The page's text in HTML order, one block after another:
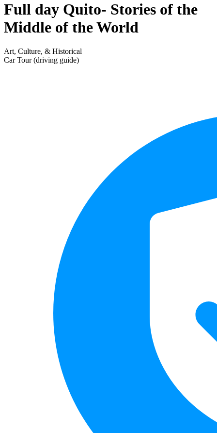
Full day Quito- Stories of the
Middle of the World
Art, Culture, & Historical
Car Tour (driving guide)